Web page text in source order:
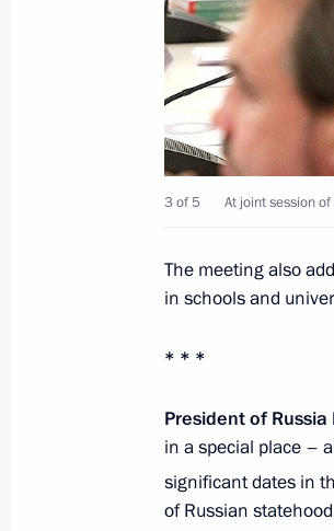
Meeting with
July 22, 2011, 14:30
July 22, 2011, 12:00
Domingo
July 22, 2011, 10:10
3 of 5 At joint session
The meeting also
in schools and
* * *
President of
in a special place –
significant dates in
of Russian